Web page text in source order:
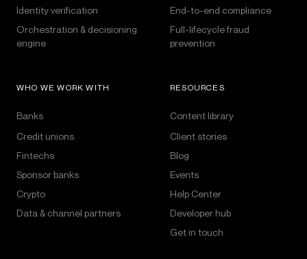
Identity verification
Orchestration & decisioning
engine
End-to-end compliance
Full-lifecycle fraud
prevention
WHO WE WORK WITH
Banks
Credit unions
Fintechs
Sponsor banks
Crypto
Data & channel partners
RESOURCES
Content library
Client stories
Blog
Events
Help Center
Developer hub
Get in touch